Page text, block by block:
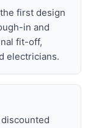
first design
in and
fit-off,
electricians.